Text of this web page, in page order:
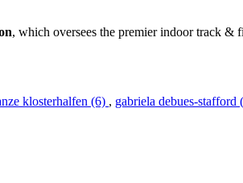
, which oversees the premier indoor track &
klosterhalfen (6) , gabriela debues-stafford